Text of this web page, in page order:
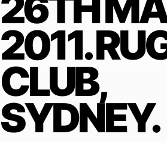
2011.
CLUB,
SYDNEY.